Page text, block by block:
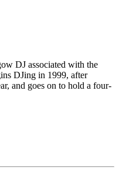
DJ associated with the
DJing in 1999, after
and goes on to hold a four-